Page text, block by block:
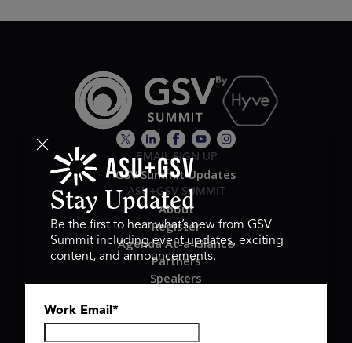
EMAIL SIGN UP
GSV Summit Updates
ASU+GSV SUMMIT
About
Register
Agenda At-a-Glance
Partners
Speakers
Stay Updated
Be the first to hear what’s new from GSV
Summit including event updates, exciting
content, and announcements.
Work Email *